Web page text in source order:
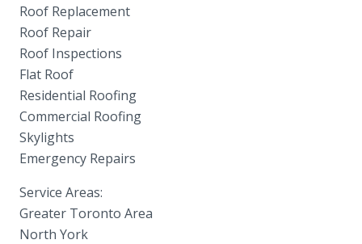
Roof Replacement
Roof Repair
Roof Inspections
Flat Roof
Residential Roofing
Commercial Roofing
Skylights
Emergency Repairs
Service Areas:
Greater Toronto Area
North York